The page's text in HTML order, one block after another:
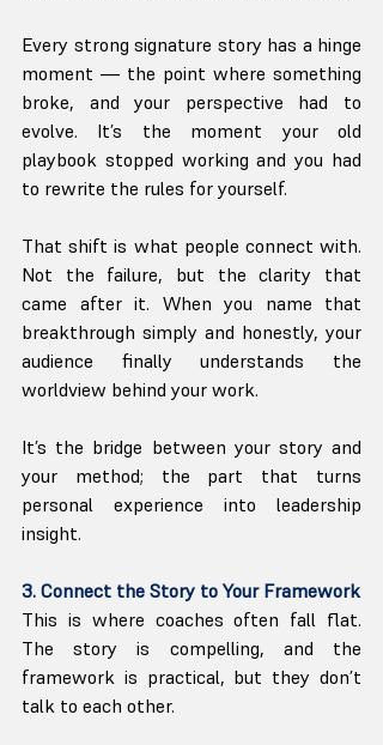
Every strong signature story has a hinge
moment — the point where something
broke, and your perspective had to
evolve. It’s the moment your old
playbook stopped working and you had
to rewrite the rules for yourself.
That shift is what people connect with.
Not the failure, but the clarity that
came after it. When you name that
breakthrough simply and honestly, your
audience finally understands the
worldview behind your work.
It’s the bridge between your story and
your method; the part that turns
personal experience into leadership
insight.
3. Connect the Story to Your Framework
This is where coaches often fall flat.
The story is compelling, and the
framework is practical, but they don’t
talk to each other.